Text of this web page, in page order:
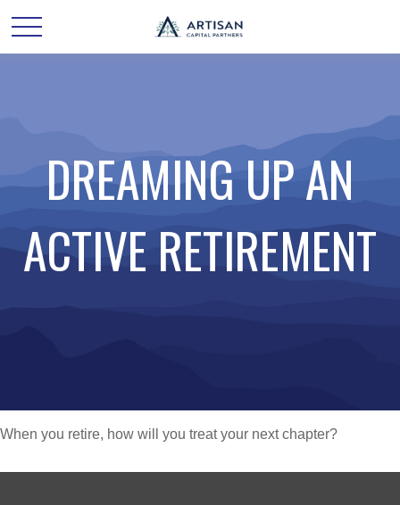
DREAMING UP AN
ACTIVE RETIREMENT
When you retire, how will you treat your next chapter?